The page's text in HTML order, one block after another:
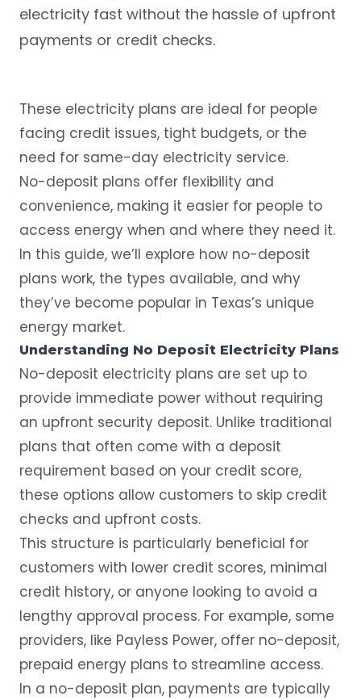
electricity fast without the hassle of upfront
payments or credit checks.
These electricity plans are ideal for people
facing credit issues, tight budgets, or the
need for same-day electricity service.
No-deposit plans offer flexibility and
convenience, making it easier for people to
access energy when and where they need it.
In this guide, we’ll explore how no-deposit
plans work, the types available, and why
they’ve become popular in Texas’s unique
energy market.
Understanding No Deposit Electricity Plans
No-deposit electricity plans are set up to
provide immediate power without requiring
an upfront security deposit. Unlike traditional
plans that often come with a deposit
requirement based on your credit score,
these options allow customers to skip credit
checks and upfront costs.
This structure is particularly beneficial for
customers with lower credit scores, minimal
credit history, or anyone looking to avoid a
lengthy approval process. For example, some
providers, like Payless Power, offer no-deposit,
prepaid energy plans to streamline access.
In a no-deposit plan, payments are typically